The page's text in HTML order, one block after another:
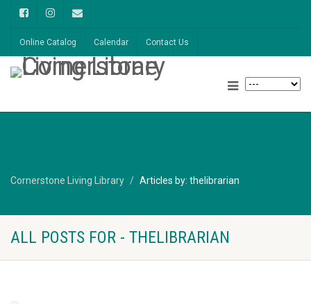
Online Catalog Calendar Contact Us
Cornerstone Living Library Articles by: thelibrarian
ALL POSTS FOR - THELIBRARIAN